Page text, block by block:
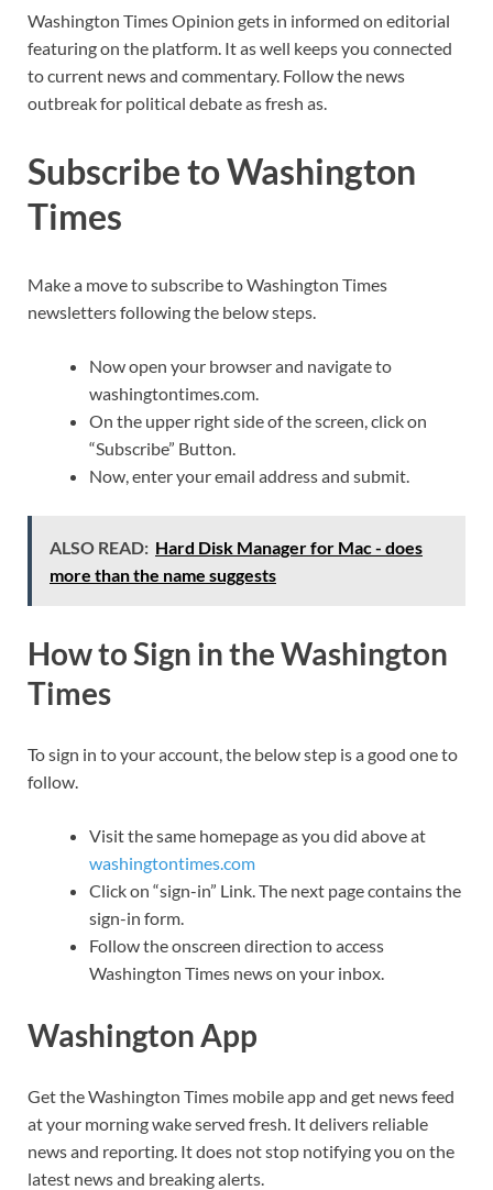
Washington Times Opinion gets in informed on editorial
featuring on the platform. It as well keeps you connected
to current news and commentary. Follow the news
outbreak for political debate as fresh as.
Subscribe to Washington
Times
Make a move to subscribe to Washington Times
newsletters following the below steps.
Now open your browser and navigate to
washingtontimes.com.
On the upper right side of the screen, click on
“Subscribe” Button.
Now, enter your email address and submit.
ALSO READ: Hard Disk Manager for Mac - does
more than the name suggests
How to Sign in the Washington
Times
To sign in to your account, the below step is a good one to
follow.
Visit the same homepage as you did above at
washingtontimes.com
Click on “sign-in” Link. The next page contains the
sign-in form.
Follow the onscreen direction to access
Washington Times news on your inbox.
Washington App
Get the Washington Times mobile app and get news feed
at your morning wake served fresh. It delivers reliable
news and reporting. It does not stop notifying you on the
latest news and breaking alerts.